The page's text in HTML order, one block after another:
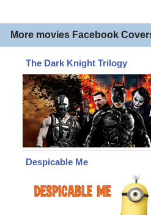
More movies Facebook
The Dark Knight Trilogy
Despicable Me